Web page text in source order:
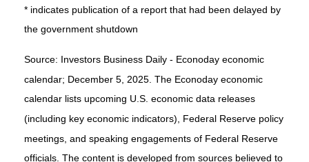
* indicates publication of a report that had been delayed by
the government shutdown
Source: Investors Business Daily - Econoday economic
calendar; December 5, 2025. The Econoday economic
calendar lists upcoming U.S. economic data releases
(including key economic indicators), Federal Reserve policy
meetings, and speaking engagements of Federal Reserve
officials. The content is developed from sources believed to